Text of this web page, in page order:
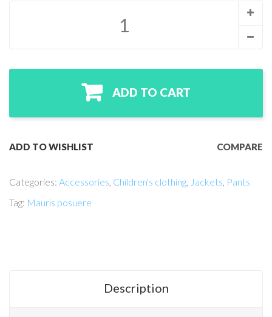
ADD TO CART
ADD TO WISHLIST COMPARE
Categories: Accessories, Children's clothing, Jackets, Pants
Tag: Mauris posuere
Description